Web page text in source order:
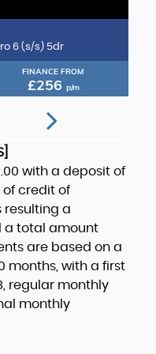
6 (s/s) 5dr
FINANCE FROM
£256 p/m
with a deposit of
of credit of
resulting a
total amount
are based on a
months, with a first
, regular monthly
monthly